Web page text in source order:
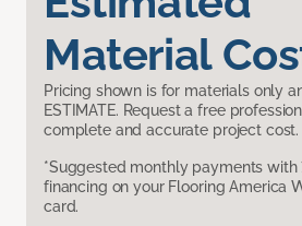
Material
Pricing shown is for materials only
ESTIMATE. Request a free
complete and accurate project cost.
*Suggested monthly payments with
financing on your Flooring America
card.